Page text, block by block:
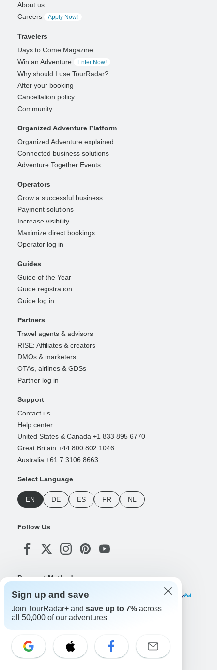
About us
Careers
Apply Now!
Travelers
Days to Come Magazine
Win an Adventure
Enter Now!
Why should I use TourRadar?
After your booking
Cancellation policy
Community
Organized Adventure Platform
Organized Adventure explained
Connected business solutions
Adventure Together Events
Operators
Grow a successful business
Payment solutions
Increase visibility
Maximize direct bookings
Operator log in
Guides
Guide of the Year
Guide registration
Guide log in
Partners
Travel agents & advisors
RISE: Affiliates & creators
DMOs & marketers
OTAs, airlines & GDSs
Partner log in
Support
Contact us
Help center
United States & Canada +1 833 895 6770
Great Britain +44 800 802 1046
Australia +61 7 3106 8663
Select Language
EN DE ES FR NL
Follow Us
Payment Methods
Download Our App
Sign up and save
Join TourRadar+ and save up to 7% across
all 50,000 of our adventures.